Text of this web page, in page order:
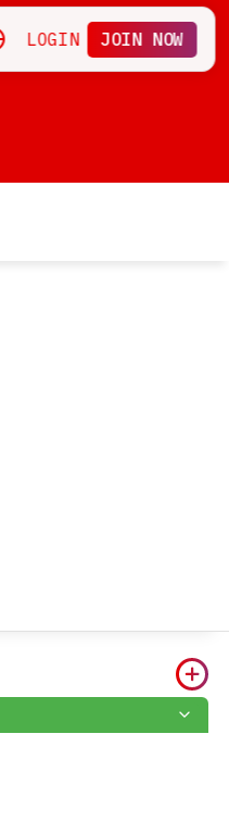
LOGIN JOIN NOW